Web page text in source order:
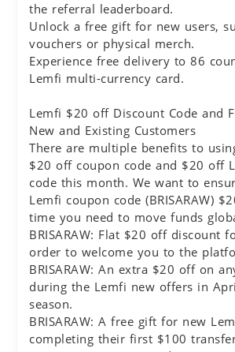
the referral leaderboard.
Unlock a free gift for new users,
vouchers or physical merch.
Experience free delivery to 86
Lemfi multi-currency card.
Lemfi $20 off Discount Code and
New and Existing Customers
There are multiple benefits to
$20 off coupon code and $20 off
code this month. We want to
Lemfi coupon code (BRISARAW)
time you need to move funds
BRISARAW: Flat $20 off discount
order to welcome you to the
BRISARAW: An extra $20 off on
during the Lemfi new offers in
season.
BRISARAW: A free gift for new
completing their first $100